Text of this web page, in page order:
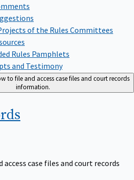
of the Rules Committees
Rules Pamphlets
and Testimony
to file and access case files and court records
information.
case files and court records